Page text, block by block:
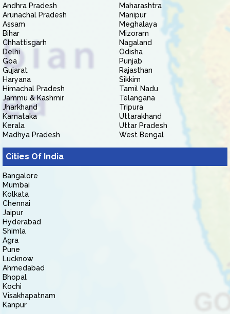
Andhra Pradesh
Arunachal Pradesh
Assam
Bihar
Chhattisgarh
Delhi
Goa
Gujarat
Haryana
Himachal Pradesh
Jammu & Kashmir
Jharkhand
Karnataka
Kerala
Madhya Pradesh
Maharashtra
Manipur
Meghalaya
Mizoram
Nagaland
Odisha
Punjab
Rajasthan
Sikkim
Tamil Nadu
Telangana
Tripura
Uttarakhand
Uttar Pradesh
West Bengal
Cities Of India
Bangalore
Mumbai
Kolkata
Chennai
Jaipur
Hyderabad
Shimla
Agra
Pune
Lucknow
Ahmedabad
Bhopal
Kochi
Visakhapatnam
Kanpur